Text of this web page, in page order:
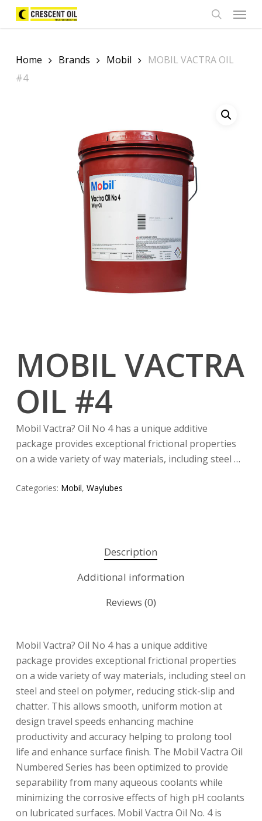
Skip
Menu
Home Brands Mobil
MOBIL VACTRA OIL
#4
MOBIL VACTRA
OIL #4
Mobil Vactra? Oil No 4 has a unique additive
package provides exceptional frictional properties
on a wide variety of way materials, including steel …
Categories: Mobil, Waylubes
Description
Additional information
Reviews (0)
Mobil Vactra? Oil No 4 has a unique additive
package provides exceptional frictional properties
on a wide variety of way materials, including steel on
steel and steel on polymer, reducing stick-slip and
chatter. This allows smooth, uniform motion at
design travel speeds enhancing machine
productivity and accuracy helping to prolong tool
life and enhance surface finish. The Mobil Vactra Oil
Numbered Series has been optimized to provide
separability from many aqueous coolants while
minimizing the corrosive effects of high pH coolants
on lubricated surfaces. Mobil Vactra Oil No. 4 is